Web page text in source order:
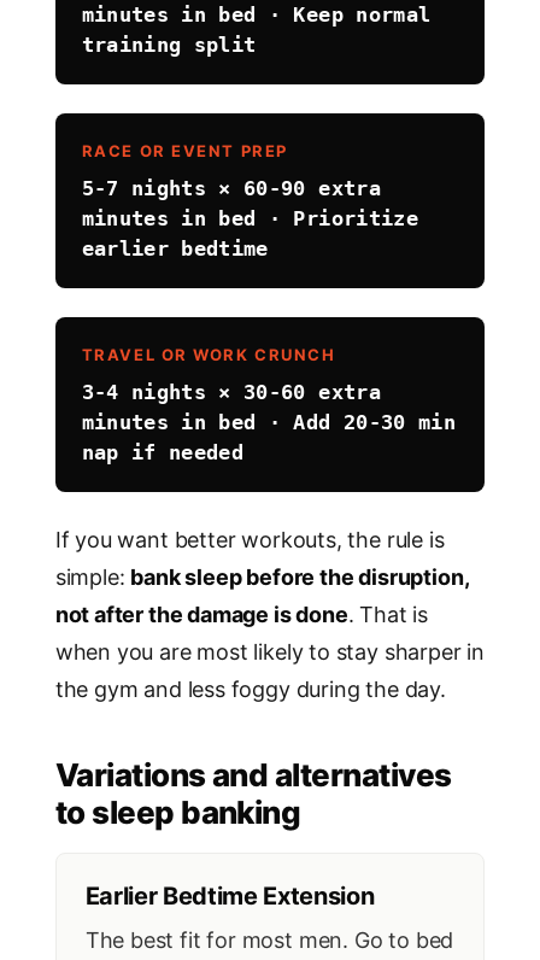
minutes in bed · Keep normal
training split
RACE OR EVENT PREP
5-7 nights × 60-90 extra
minutes in bed · Prioritize
earlier bedtime
TRAVEL OR WORK CRUNCH
3-4 nights × 30-60 extra
minutes in bed · Add 20-30 min
nap if needed
If you want better workouts, the rule is
simple: bank sleep before the disruption,
not after the damage is done. That is
when you are most likely to stay sharper in
the gym and less foggy during the day.
Variations and alternatives
to sleep banking
Earlier Bedtime Extension
The best fit for most men. Go to bed